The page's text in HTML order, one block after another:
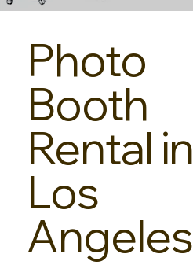
Photo
Booth
Rental in
Los
Angeles